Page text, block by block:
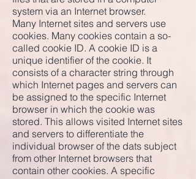
system via an Internet browser.
Many Internet sites and servers use
cookies. Many cookies contain a so-
called cookie ID. A cookie ID is a
unique identifier of the cookie. It
consists of a character string through
which Internet pages and servers can
be assigned to the specific Internet
browser in which the cookie was
stored. This allows visited Internet sites
and servers to differentiate the
individual browser of the dats subject
from other Internet browsers that
contain other cookies. A specific